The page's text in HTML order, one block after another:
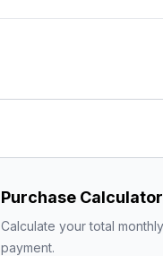
Purchase Calculator
Calculate your total
payment.